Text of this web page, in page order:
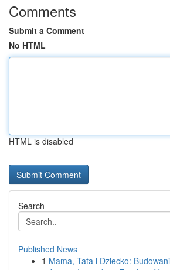
Comments
Submit a Comment
No HTML
HTML is disabled
Search
Published News
1 Mama, Tata i Dziecko: